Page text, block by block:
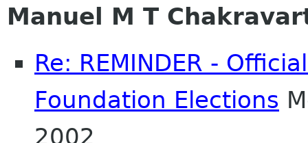
Manuel M T
Re: REMINDER -
Foundation Elections
2002